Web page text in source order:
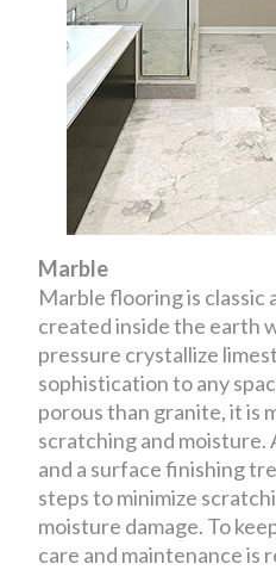
Marble
Marble flooring is classic
created inside the earth
pressure crystallize
sophistication to any
porous than granite, it is
scratching and moisture.
and a surface finishing
steps to minimize
moisture damage. To
care and maintenance is